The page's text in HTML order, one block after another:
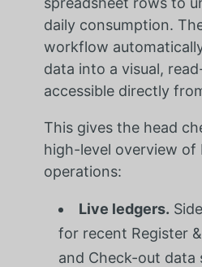
daily consumption.
workflow
data into a visual,
accessible directly
This gives the head
high-level overview of
operations:
Live ledgers.
for recent Register
and Check-out data